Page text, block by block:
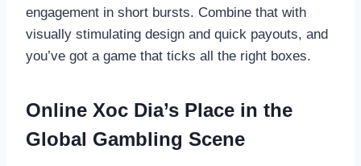
engagement in short bursts. Combine that with
visually stimulating design and quick payouts, and
you’ve got a game that ticks all the right boxes.
Online Xoc Dia’s Place in the
Global Gambling Scene